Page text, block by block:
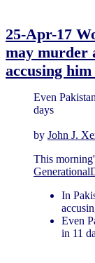
25-Apr-17
may murder
accusing
Even
days
by John J.
This
In
Even
in 11